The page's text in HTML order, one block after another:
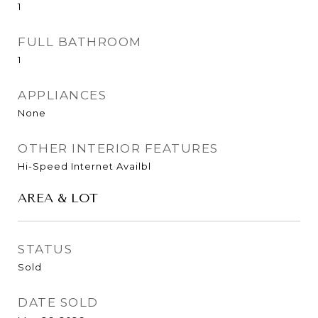
1
FULL BATHROOM
1
APPLIANCES
None
OTHER INTERIOR FEATURES
Hi-Speed Internet Availbl
AREA & LOT
STATUS
Sold
DATE SOLD